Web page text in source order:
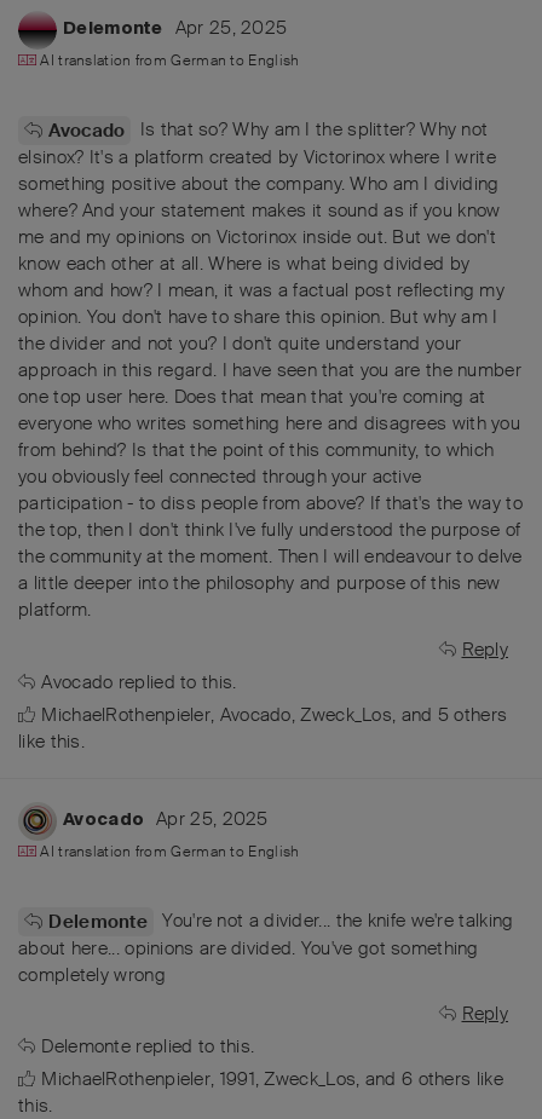
Delemonte Apr 25, 2025
AI translation fromGerman to English
Avocado
Is that so? Why am I the splitter? Why not
elsinox? It's a platform created by Victorinox where I write
something positive about the company. Who am I dividing
where? And your statement makes it sound as if you know
me and my opinions on Victorinox inside out. But we don't
know each other at all. Where is what being divided by
whom and how? I mean, it was a factual post reflecting my
opinion. You don't have to share this opinion. But why am I
the divider and not you? I don't quite understand your
approach in this regard. I have seen that you are the number
one top user here. Does that mean that you're coming at
everyone who writes something here and disagrees with you
from behind? Is that the point of this community, to which
you obviously feel connected through your active
participation - to diss people from above? If that's the way to
the top, then I don't think I've fully understood the purpose of
the community at the moment. Then I will endeavour to delve
a little deeper into the philosophy and purpose of this new
platform.
Reply
Avocado replied to this.
MichaelRothenpieler, Avocado,Zweck_Los, and 5 others
like this.
Avocado Apr 25, 2025
AI translation fromGerman to English
Delemonte You're not a divider... the knife we're talking
about here... opinions are divided. You've got something
completely wrong
Reply
Delemonte replied to this.
MichaelRothenpieler, 1991,Zweck_Los, and 6 others like
this.